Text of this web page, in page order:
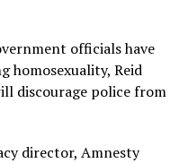
officials have
homosexuality, Reid
discourage police from
director, Amnesty